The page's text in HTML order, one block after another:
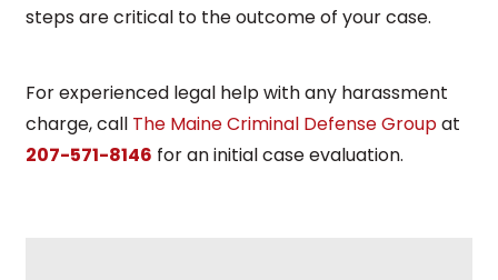
steps are critical to the outcome of your case.
For experienced legal help with any harassment
charge, call The Maine Criminal Defense Groupat
207-571-8146 for an initial case evaluation.